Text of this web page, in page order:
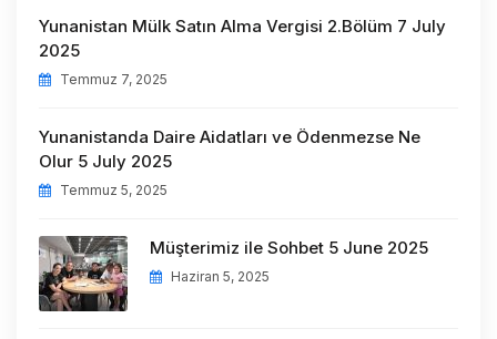
Yunanistan Mülk Satın Alma Vergisi 2.Bölüm 7 July
2025
Temmuz 7, 2025
Yunanistanda Daire Aidatları ve Ödenmezse Ne
Olur 5 July 2025
Temmuz 5, 2025
Müşterimiz ile Sohbet 5 June 2025
Haziran 5, 2025